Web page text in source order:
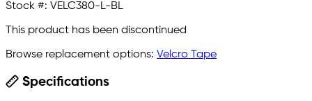
Stock #: VELC380-L-BL
This product has been discontinued
Browse replacement options: Velcro Tape
Specifications